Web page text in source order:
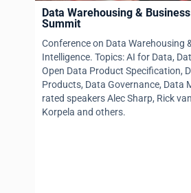
Data Warehousing &
Summit
Conference on Data Warehousing
Intelligence. Topics: AI for Data,
Open Data Product Specification,
Products, Data Governance, Data
rated speakers Alec Sharp, Rick
Korpela and others.